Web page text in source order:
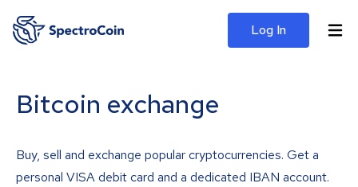
Log In
Bitcoin exchange
Buy, sell and exchange popular cryptocurrencies. Get a
personal VISA debit card and a dedicated IBAN account.